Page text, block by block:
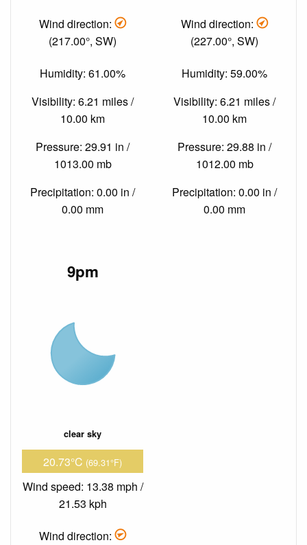
Wind direction:
(217.00°, SW)
Humidity: 61.00%
Visibility: 6.21 miles /
10.00 km
Pressure: 29.91 in /
1013.00 mb
Precipitation: 0.00 in /
0.00 mm
Wind direction:
(227.00°, SW)
Humidity: 59.00%
Visibility: 6.21 miles /
10.00 km
Pressure: 29.88 in /
1012.00 mb
Precipitation: 0.00 in /
0.00 mm
9pm
clear sky
20.73°C (69.31°F)
Wind speed: 13.38 mph /
21.53 kph
Wind direction: